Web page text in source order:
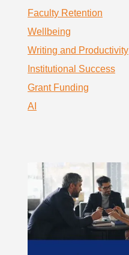
Faculty Retention
Wellbeing
Writing and Productivity
Institutional Success
Grant Funding
AI